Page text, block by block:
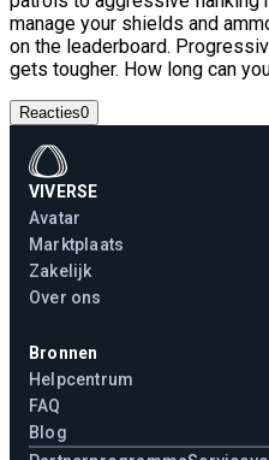
manage your shields and
on the leaderboard.
gets tougher. How long can
Reacties0
VIVERSE
Avatar
Marktplaats
Zakelijk
Over ons
Bronnen
Helpcentrum
FAQ
Blog